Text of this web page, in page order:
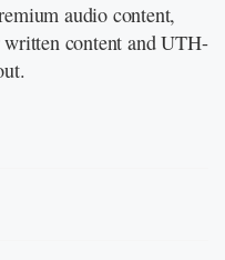
audio content,
content and UTH-